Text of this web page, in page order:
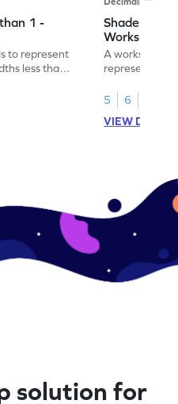
1 -
to represent
less than
Shade
Worksheet
A worksheet
5
6
VIEW
solution for